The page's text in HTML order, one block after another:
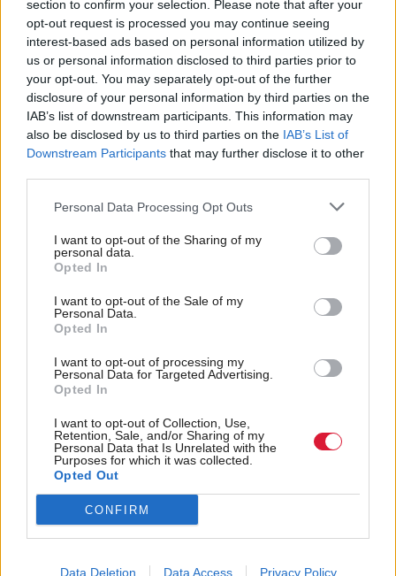
section to confirm your selection. Please note that after your
opt-out request is processed you may continue seeing
interest-based ads based on personal information utilized by
us or personal information disclosed to third parties prior to
your opt-out. You may separately opt-out of the further
disclosure of your personal information by third parties on the
IAB’s list of downstream participants. This information may
also be disclosed by us to third parties on the IAB’s List of
Downstream Participants that may further disclose it to other
Personal Data Processing Opt Outs
I want to opt-out of the Sharing of my
personal data.
Opted In
I want to opt-out of the Sale of my
Personal Data.
Opted In
I want to opt-out of processing my
Personal Data for Targeted Advertising.
Opted In
I want to opt-out of Collection, Use,
Retention, Sale, and/or Sharing of my
Personal Data that Is Unrelated with the
Purposes for which it was collected.
Opted Out
CONFIRM
Data Deletion Data Access Privacy Policy
Telephone number*
Email address*
Additional communications
Total Politics will handle your contact information in accordance
with ourPrivacy Notice
Stay in the know with our
fortnightly magazine